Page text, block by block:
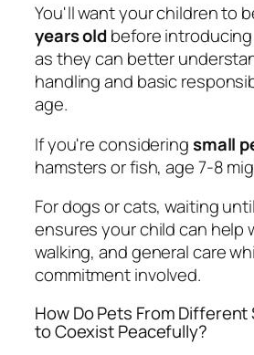
You'll want your children to
years oldbefore
as they can better
handling and basic
age.
If you're consideringsmall
hamsters or fish, age 7-8
For dogs or cats, waiting until
ensures your child can help
walking, and general care
commitment involved.
How Do Pets From Different
to Coexist Peacefully?